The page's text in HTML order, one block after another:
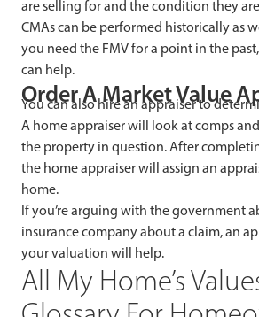
are selling for and the condition they
CMAs can be performed historically as
you need the FMV for a point in the
can help.
Order A Market Value
You can also hire an appraiser to
A home appraiser will look at comps
the property in question. After
the home appraiser will assign an
home.
If you’re arguing with the government
insurance company about a claim, an
your valuation will help.
All My Home’s